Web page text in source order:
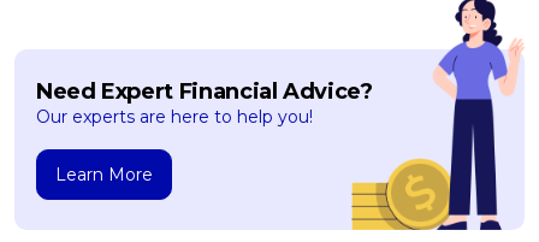
Need Expert Financial Advice?
Our experts are here to help you!
Learn More